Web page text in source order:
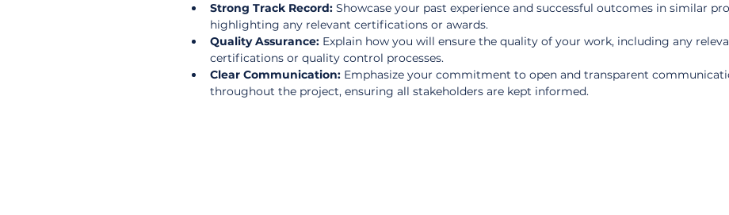
Strong Track Record: Showcase your past experience and successful outcomes in similar
highlighting any relevant certifications or awards.
Quality Assurance: Explain how you will ensure the quality of your work, including any
certifications or quality control processes.
Clear Communication: Emphasize your commitment to open and transparent
throughout the project, ensuring all stakeholders are kept informed.